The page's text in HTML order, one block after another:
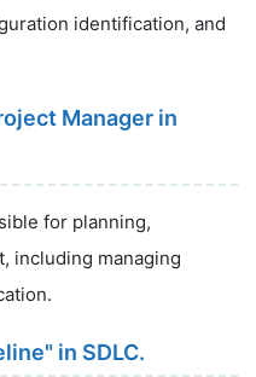
identification, and
Manager in
for planning,
including managing
in SDLC.